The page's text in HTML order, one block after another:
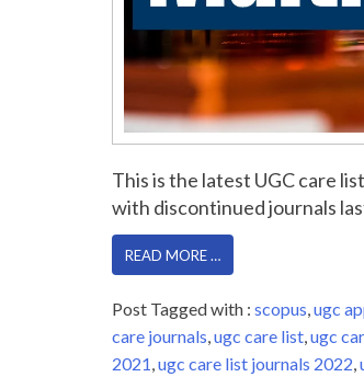
This is the latest UGC care
with discontinued journals
READ MORE …
Post Tagged with : scopus ugc
care journals ugc care list ugc
2021 ugc care list journals 2022